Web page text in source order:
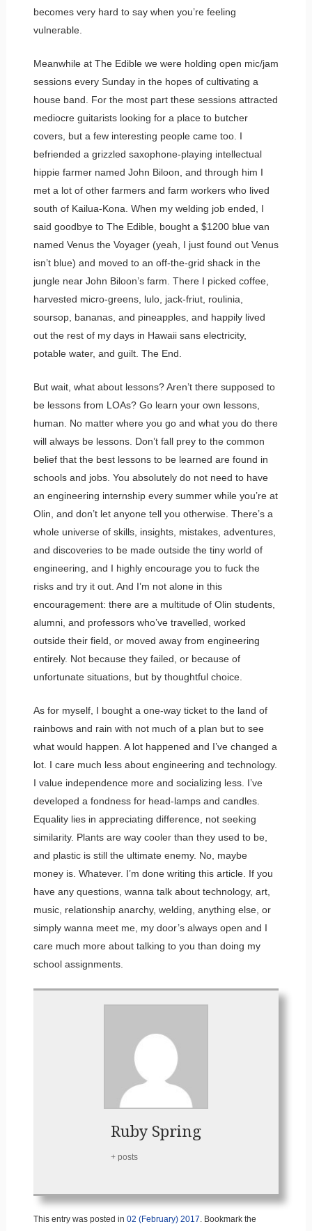
becomes very hard to say when you’re feeling
vulnerable.
Meanwhile at The Edible we were holding open mic/jam
sessions every Sunday in the hopes of cultivating a
house band. For the most part these sessions attracted
mediocre guitarists looking for a place to butcher
covers, but a few interesting people came too. I
befriended a grizzled saxophone-playing intellectual
hippie farmer named John Biloon, and through him I
met a lot of other farmers and farm workers who lived
south of Kailua-Kona. When my welding job ended, I
said goodbye to The Edible, bought a $1200 blue van
named Venus the Voyager (yeah, I just found out Venus
isn’t blue) and moved to an off-the-grid shack in the
jungle near John Biloon’s farm. There I picked coffee,
harvested micro-greens, lulo, jack-friut, roulinia,
soursop, bananas, and pineapples, and happily lived
out the rest of my days in Hawaii sans electricity,
potable water, and guilt. The End.
But wait, what about lessons? Aren’t there supposed to
be lessons from LOAs? Go learn your own lessons,
human. No matter where you go and what you do there
will always be lessons. Don’t fall prey to the common
belief that the best lessons to be learned are found in
schools and jobs. You absolutely do not need to have
an engineering internship every summer while you’re at
Olin, and don’t let anyone tell you otherwise. There’s a
whole universe of skills, insights, mistakes, adventures,
and discoveries to be made outside the tiny world of
engineering, and I highly encourage you to fuck the
risks and try it out. And I’m not alone in this
encouragement: there are a multitude of Olin students,
alumni, and professors who’ve travelled, worked
outside their field, or moved away from engineering
entirely. Not because they failed, or because of
unfortunate situations, but by thoughtful choice.
As for myself, I bought a one-way ticket to the land of
rainbows and rain with not much of a plan but to see
what would happen. A lot happened and I’ve changed a
lot. I care much less about engineering and technology.
I value independence more and socializing less. I’ve
developed a fondness for head-lamps and candles.
Equality lies in appreciating difference, not seeking
similarity. Plants are way cooler than they used to be,
and plastic is still the ultimate enemy. No, maybe
money is. Whatever. I’m done writing this article. If you
have any questions, wanna talk about technology, art,
music, relationship anarchy, welding, anything else, or
simply wanna meet me, my door’s always open and I
care much more about talking to you than doing my
school assignments.
Ruby Spring
+ posts
This entry was posted in 02 (February) 2017. Bookmark the